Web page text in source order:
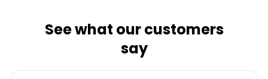
See what our customers
say